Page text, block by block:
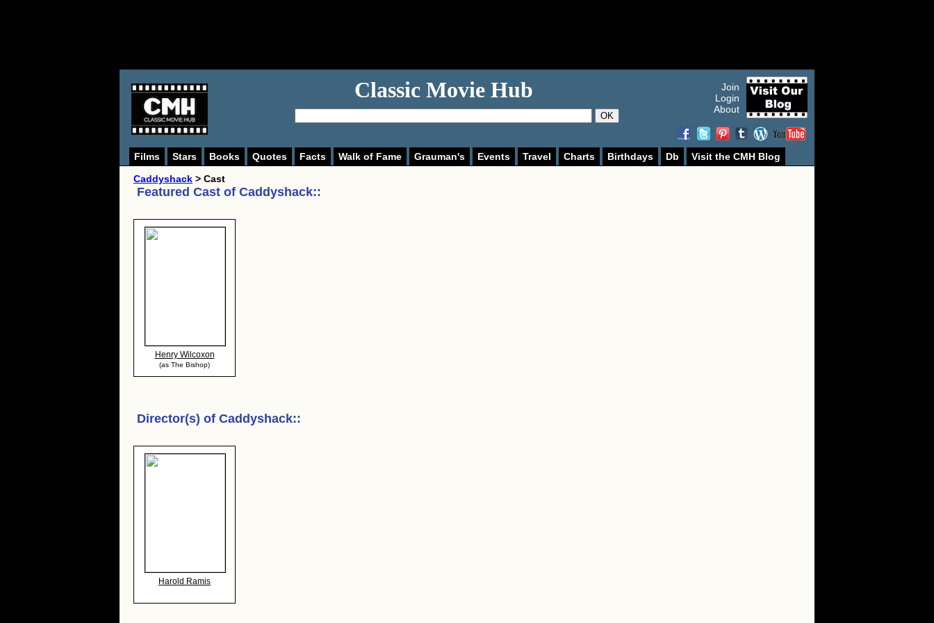
Classic Movie Hub
OK
Join
Login
About
Films Stars Books Quotes Facts Walk of Fame Grauman's Events Travel Charts Birthdays Db
Visit the CMH Blog
Caddyshack > Cast
Featured Cast of Caddyshack::
Henry Wilcoxon
(as The Bishop)
Director(s) of Caddyshack::
Harold Ramis